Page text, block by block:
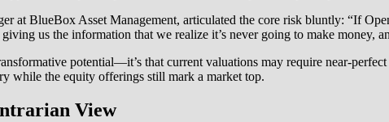
at BlueBox Asset Management, articulated the core risk bluntly: “If
us the information that we realize it’s never going to make money,
potential—it’s that current valuations may require near-
while the equity offerings still mark a market top.
View